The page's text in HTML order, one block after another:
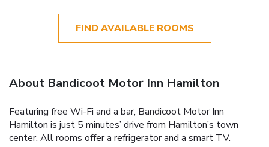
FIND AVAILABLE ROOMS
About Bandicoot Motor Inn Hamilton
Featuring free Wi-Fi and a bar, Bandicoot Motor Inn
Hamilton is just 5 minutes’ drive from Hamilton’s town
center. All rooms offer a refrigerator and a smart TV.